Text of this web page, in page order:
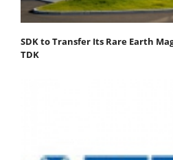
SDK to Transfer Its Rare Earth
TDK